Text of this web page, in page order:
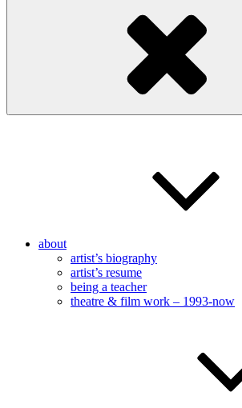
about
artist’s biography
artist’s resume
being a teacher
theatre & film work – 1993-now